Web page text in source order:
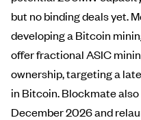
but no binding deals yet.
developing a Bitcoin
offer fractional ASIC
ownership, targeting a
in Bitcoin. Blockmate
December 2026 and